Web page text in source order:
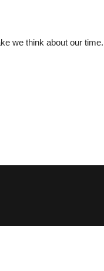
we think about our time.